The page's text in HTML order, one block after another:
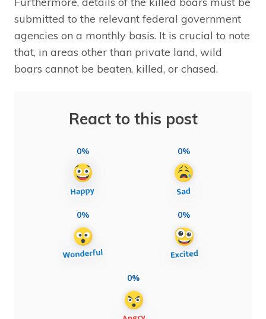
submitted to the relevant federal government
agencies on a monthly basis. It is crucial to note
that, in areas other than private land, wild
boars cannot be beaten, killed, or chased.
React to this post
0% 0%
0% 0%
0%